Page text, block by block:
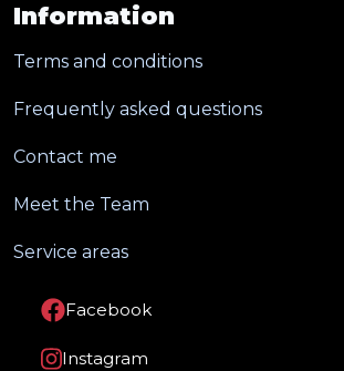
Information
Terms and conditions
Frequently asked questions
Contact me
Meet the Team
Service areas
Facebook
Instagram